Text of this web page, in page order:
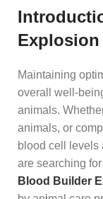
Explosion
Maintaining
overall well-
animals.
animals, or
blood cell levels
are searching
Blood Builder